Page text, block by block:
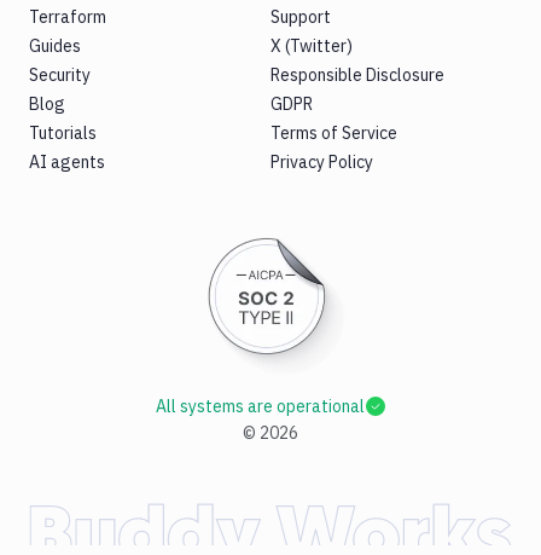
Terraform
Guides
Security
Blog
Tutorials
AI agents
Support
X (Twitter)
Responsible Disclosure
GDPR
Terms of Service
Privacy Policy
© 2026
All systems are operational